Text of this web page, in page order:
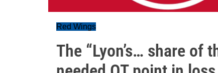
Red Wings
The “Lyon’s… share